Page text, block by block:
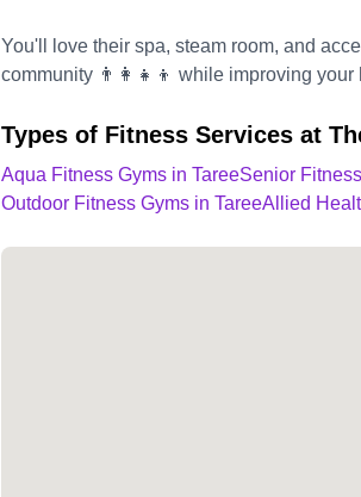
You'll love their spa, steam room, and
community 👨‍👩‍👧‍👦 while improving your
Types of Fitness Services at
Aqua Fitness Gyms in TareeSenior
Outdoor Fitness Gyms in TareeAllied